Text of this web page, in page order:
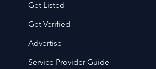
Get Listed
Get Verified
Advertise
Service Provider Guide